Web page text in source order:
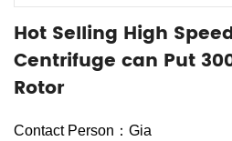
Hot Selling High
Centrifuge can Put
Rotor
Contact Person：Gia